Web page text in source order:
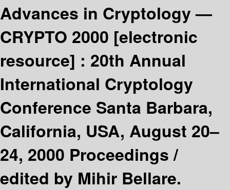
Advances in Cryptology —
CRYPTO 2000 [electronic
resource] : 20th Annual
International Cryptology
Conference Santa Barbara,
California, USA, August 20–
24, 2000 Proceedings /
edited by Mihir Bellare.